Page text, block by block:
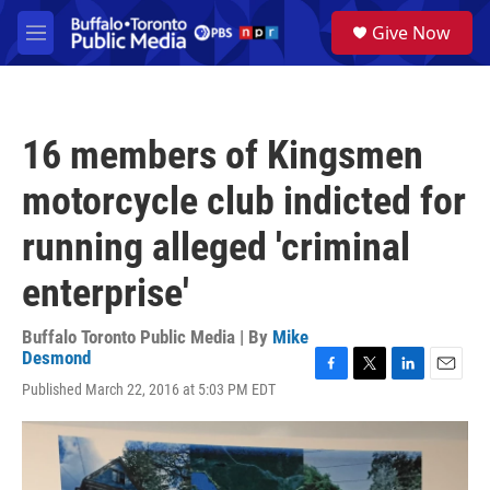
Skip to main content
M
e
a
Give Now
16 members of Kingsmen
motorcycle club indicted for
running alleged 'criminal
enterprise'
Buffalo Toronto Public Media | By Mike
Desmond
Published March 22, 2016 at 5:03 PM EDT
c
e
b
i
t
n
k
e
a